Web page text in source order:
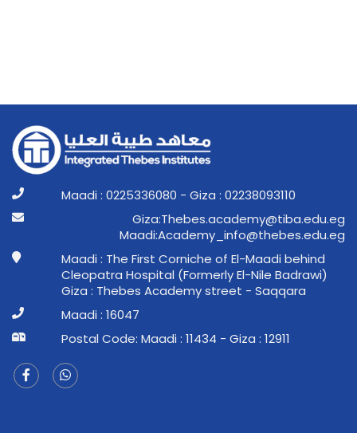
Maadi : 0225336080 - Giza : 02238093110
ge.ude.abit@ymedaca.sebehT:aziG
ge.ude.sebeht@ofni_ymedacA:idaaM
Maadi : The First Corniche of El-Maadi behind
Cleopatra Hospital (Formerly El-Nile Badrawi)
Giza : Thebes Academy street - Saqqara
Maadi : 16047
Postal Code: Maadi : 11434 - Giza : 12911